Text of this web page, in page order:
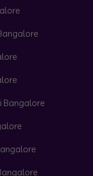
Bangalore